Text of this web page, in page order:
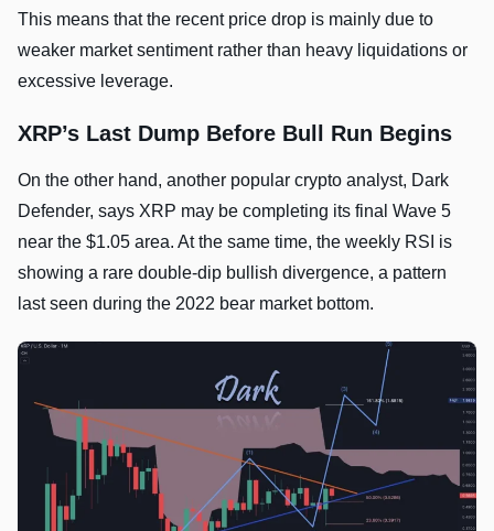
This means that the recent price drop is mainly due to
weaker market sentiment rather than heavy liquidations or
excessive leverage.
XRP’s Last Dump Before Bull Run Begins
On the other hand, another popular crypto analyst, Dark
Defender, says XRP may be completing its final Wave 5
near the $1.05 area. At the same time, the weekly RSI is
showing a rare double-dip bullish divergence, a pattern
last seen during the 2022 bear market bottom.